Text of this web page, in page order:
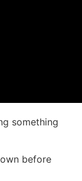
something
before